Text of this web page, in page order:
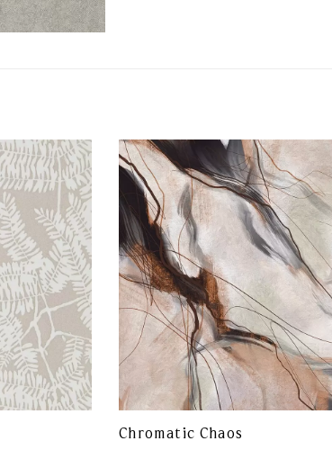
Chromatic Chaos